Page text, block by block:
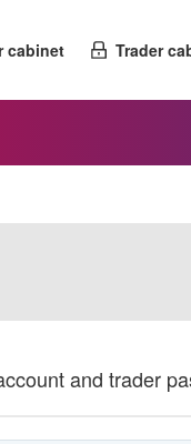
cabinet Trader
and trader